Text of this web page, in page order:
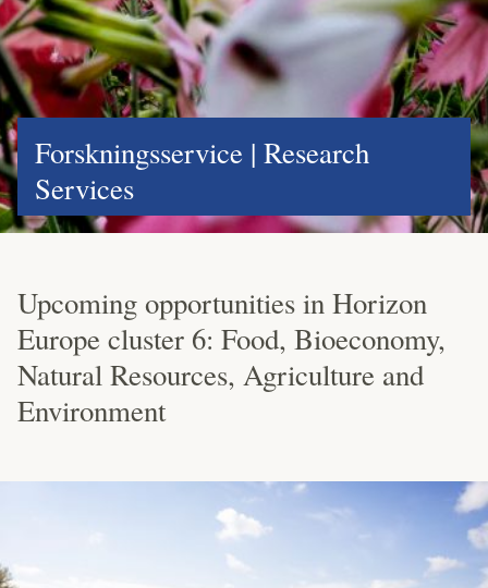
Forskningsservice | Research
Services
Upcoming opportunities in Horizon
Europe cluster 6: Food, Bioeconomy,
Natural Resources, Agriculture and
Environment